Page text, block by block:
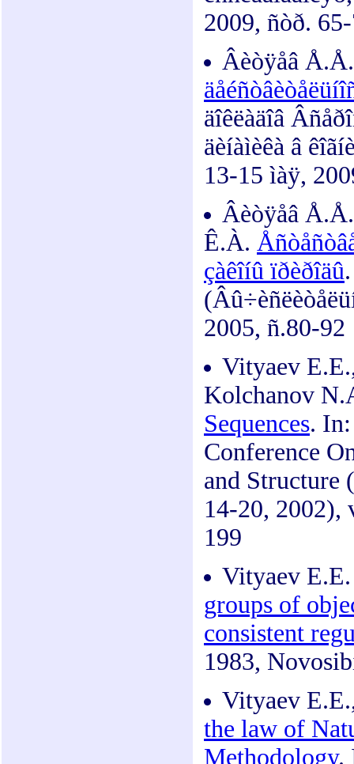
2009, ñòð.
Âèòÿåâ
äîêëàäîâ
äèíàìèêà â
13-15 ìàÿ,
Âèòÿåâ
Ê.À.
çàêîíû ïðèðîäû
2005, ñ.80-92
Vityaev
Kolchanov
Sequences.
Conference
and Structure
14-20, 2002),
199
Vityaev
groups of
consistent
1983,
Vityaev
the law of
Methodology.